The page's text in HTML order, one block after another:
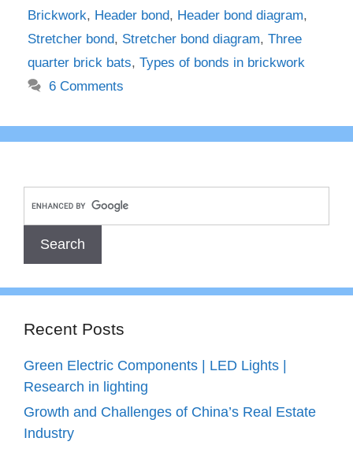
Brickwork, Header bond, Header bond diagram,
Stretcher bond, Stretcher bond diagram, Three
quarter brick bats, Types of bonds in brickwork
6 Comments
Recent Posts
Green Electric Components | LED Lights |
Research in lighting
Growth and Challenges of China’s Real Estate
Industry